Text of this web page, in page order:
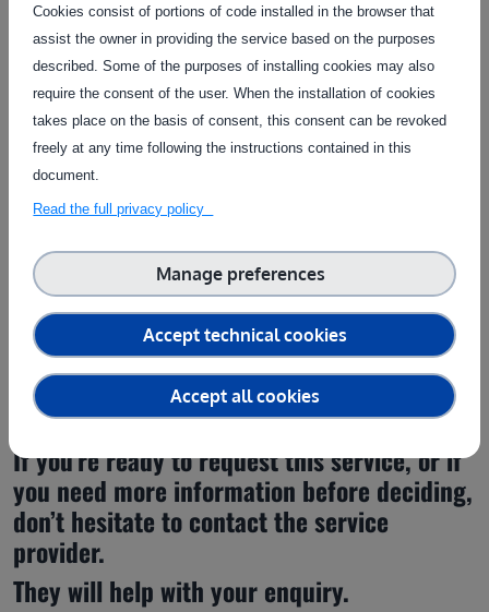
Raumberg Gumpenstein Research &
Development (RGRD)
Get in touch
Fill in the form below to contact the service provider
If you’re ready to request this service, or if
you need more information before deciding,
don’t hesitate to contact the service
provider.
They will help with your enquiry.
Cookies consist of portions of code installed in the browser that
assist the owner in providing the service based on the purposes
described. Some of the purposes of installing cookies may also
require the consent of the user. When the installation of cookies
takes place on the basis of consent, this consent can be revoked
freely at any time following the instructions contained in this
document.
Read the full privacy policy
Accept technical cookies
Manage preferences
Accept all cookies